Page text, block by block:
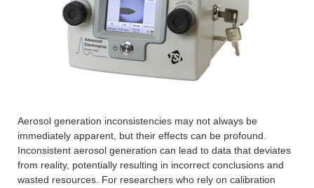
Aerosol generation inconsistencies may not always be
immediately apparent, but their effects can be profound.
Inconsistent aerosol generation can lead to data that deviates
from reality, potentially resulting in incorrect conclusions and
wasted resources. For researchers who rely on calibration